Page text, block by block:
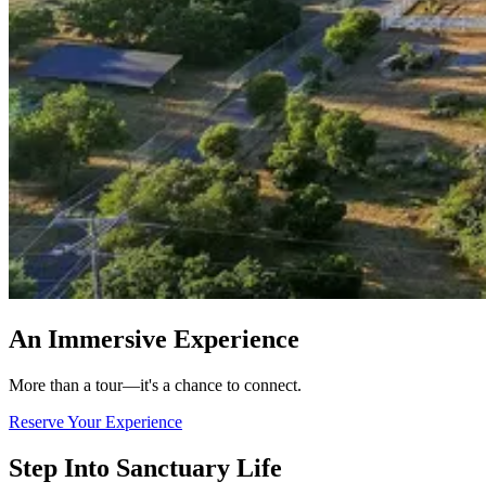
An Immersive Experience
More than a tour—it's a chance to connect.
Reserve Your Experience
Step Into Sanctuary Life